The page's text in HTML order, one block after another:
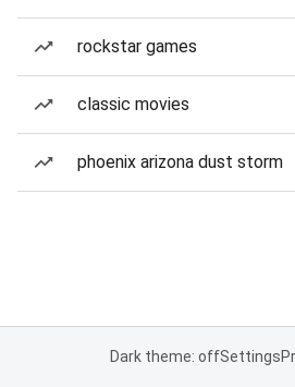
rockstar games
classic movies
phoenix arizona dust storm
Dark theme: offSettings